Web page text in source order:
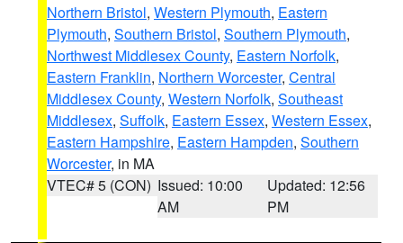
Northern Bristol, Western Plymouth, Eastern
Plymouth, Southern Bristol, Southern Plymouth,
Northwest Middlesex County, Eastern Norfolk,
Eastern Franklin, Northern Worcester, Central
Middlesex County, Western Norfolk, Southeast
Middlesex, Suffolk, Eastern Essex, Western Essex,
Eastern Hampshire, Eastern Hampden, Southern
Worcester, in MA
VTEC# 5 (CON) Issued: 10:00
AM
Updated: 12:56
PM